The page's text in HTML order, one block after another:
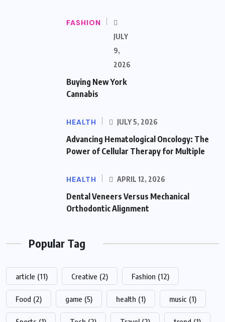
FASHION
JULY
9,
2026
Buying New York
Cannabis
HEALTH JULY 5, 2026
Advancing Hematological Oncology: The
Power of Cellular Therapy for Multiple
HEALTH APRIL 12, 2026
Dental Veneers Versus Mechanical
Orthodontic Alignment
Popular Tag
article (11) Creative (2) Fashion (12)
Food (2) game (5) health (1) music (1)